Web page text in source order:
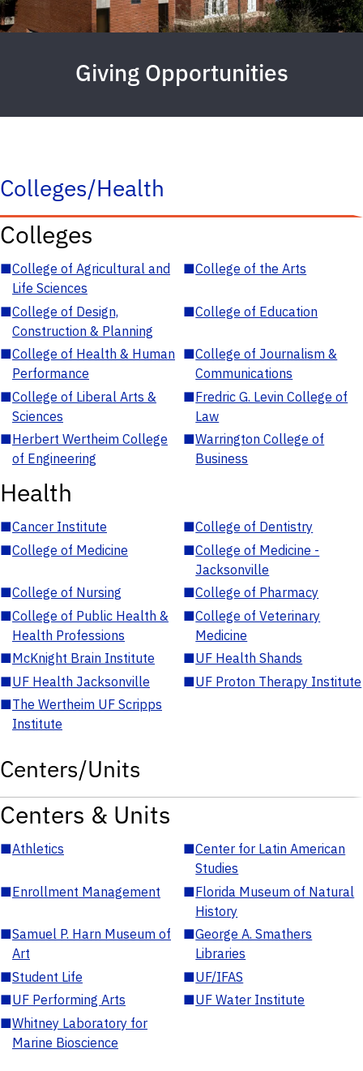
Giving Opportunities
Colleges/Health
Colleges
■College of Agricultural and
Life Sciences
■College of the Arts
■College of Design,
Construction & Planning
■College of Education
■College of Health & Human
Performance
■College of Journalism &
Communications
■College of Liberal Arts &
Sciences
■Fredric G. Levin College of
Law
■Herbert Wertheim College
of Engineering
■Warrington College of
Business
Health
■Cancer Institute ■College of Dentistry
■College of Medicine ■College of Medicine -
Jacksonville
■College of Nursing ■College of Pharmacy
■College of Public Health &
Health Professions
■College of Veterinary
Medicine
■McKnight Brain Institute ■UF Health Shands
■UF Health Jacksonville ■UF Proton Therapy Institute
■The Wertheim UF Scripps
Institute
Centers/Units
Centers & Units
■Athletics ■Center for Latin American
Studies
■Enrollment Management ■Florida Museum of Natural
History
■Samuel P. Harn Museum of
Art
■George A. Smathers
Libraries
■Student Life ■UF/IFAS
■UF Performing Arts ■UF Water Institute
■Whitney Laboratory for
Marine Bioscience